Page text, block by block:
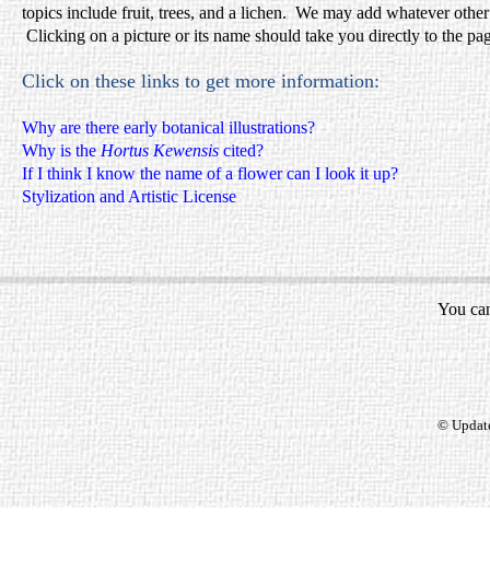
topics include fruit, trees, and a lichen. We may add whatever
Clicking on a picture or its name should take you directly to the
Click on these links to get more information:
Why are there early botanical illustrations?
Why is the Hortus Kewensis cited?
If I think I know the name of a flower can I look it up?
Stylization and Artistic License
You
©